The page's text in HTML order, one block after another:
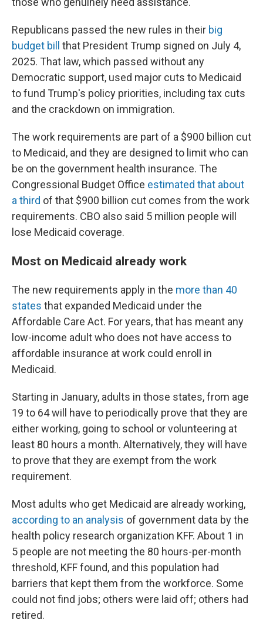
Republicans passed the new rules in their big
budget bill
that President Trump signed on July 4,
2025. That law, which passed without any
Democratic support, used major cuts to Medicaid
to fund Trump's policy priorities, including tax cuts
and the crackdown on immigration.
The work requirements are part of a $900 billion cut
to Medicaid, and they are designed to limit who can
be on the government health insurance. The
Congressional Budget Office estimated that about
a third of that $900 billion cut comes from the work
requirements. CBO also said 5 million people will
lose Medicaid coverage.
Most on Medicaid already work
The new requirements apply in the more than 40
states that expanded Medicaid under the
Affordable Care Act. For years, that has meant any
low-income adult who does not have access to
affordable insurance at work could enroll in
Medicaid.
Starting in January, adults in those states, from age
19 to 64 will have to periodically prove that they are
either working, going to school or volunteering at
least 80 hours a month. Alternatively, they will have
to prove that they are exempt from the work
requirement.
Most adults who get Medicaid are already working,
according to an analysis of government data by the
health policy research organization KFF. About 1 in
5 people are not meeting the 80 hours-per-month
threshold, KFF found, and this population had
barriers that kept them from the workforce. Some
could not find jobs; others were laid off; others had
retired.